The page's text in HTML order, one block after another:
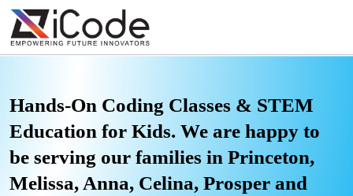
Hands-On Coding Classes & STEM
Education for Kids. We are happy to
be serving our families in Princeton,
Melissa, Anna, Celina, Prosper and